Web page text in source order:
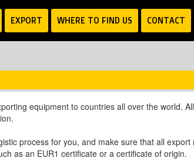
EXPORT WHERE TO FIND US CONTACT
equipment to countries all over the world.
process for you, and make sure that all
as an EUR1 certificate or a certificate of origin.